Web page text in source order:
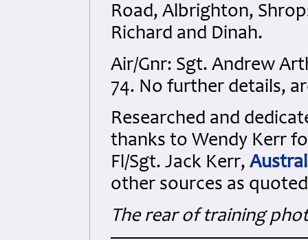
Road, Albrighton,
Richard and Dinah.
Air/Gnr: Sgt. Andrew
74. No further details,
Researched and
thanks to Wendy Kerr
Fl/Sgt. Jack Kerr,
other sources as
The rear of training